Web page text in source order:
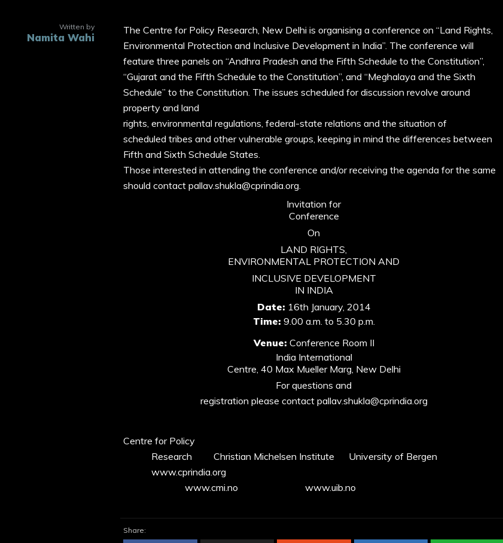
Written by
Namita Wahi
The Centre for Policy Research, New Delhi is organising a conference on “Land Rights,
Environmental Protection and Inclusive Development in India”. The conference will
feature three panels on “Andhra Pradesh and the Fifth Schedule to the Constitution”,
“Gujarat and the Fifth Schedule to the Constitution”, and “Meghalaya and the Sixth
Schedule” to the Constitution. The issues scheduled for discussion revolve around
property and land
rights, environmental regulations, federal-state relations and the situation of
scheduled tribes and other vulnerable groups, keeping in mind the differences between
Fifth and Sixth Schedule States.
Those interested in attending the conference and/or receiving the agenda for the same
should contact pallav.shukla@cprindia.org.
Invitation for
Conference
On
LAND RIGHTS,
ENVIRONMENTAL PROTECTION AND
INCLUSIVE DEVELOPMENT
IN INDIA
Date: 16th January, 2014
Time: 9.00 a.m. to 5.30 p.m.
Venue: Conference Room II
India International
Centre, 40 Max Mueller Marg, New Delhi
For questions and
registration please contact pallav.shukla@cprindia.org
Centre for Policy
Research Christian Michelsen Institute University of Bergen
www.cprindia.org
www.cmi.no www.uib.no
Share: